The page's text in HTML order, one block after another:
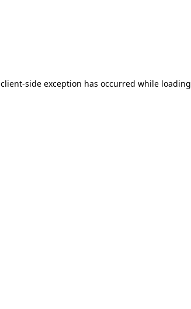
client-side exception has occurred while loading